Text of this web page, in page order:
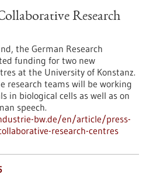
Research
the German Research
funding for two new
at the University of Konstanz.
research teams will be working
in biological cells as well as on
speech.
bw.de/en/article/press-
research-centres